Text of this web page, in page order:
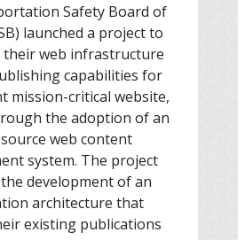
Safety Board of
launched a project to
their web infrastructure
capabilities for
mission-critical website,
the adoption of an
web content
system. The project
development of an
architecture that
existing publications